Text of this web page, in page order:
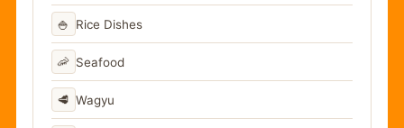
🍚 Rice Dishes
🦐 Seafood
🥩 Wagyu